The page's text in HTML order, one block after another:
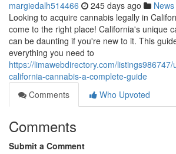
margiedalh514466 245 days ago News
Looking to acquire cannabis legally in
come to the right place! California's unique
can be daunting if you're new to it. This
everything you need to
https://limawebdirectory.com/
california-cannabis-a-complete-guide
Comments
Who Upvoted
Comments
Submit a Comment